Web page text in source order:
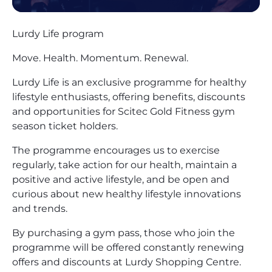
Lurdy Life program
Move. Health. Momentum. Renewal.
Lurdy Life is an exclusive programme for healthy
lifestyle enthusiasts, offering benefits, discounts
and opportunities for Scitec Gold Fitness gym
season ticket holders.
The programme encourages us to exercise
regularly, take action for our health, maintain a
positive and active lifestyle, and be open and
curious about new healthy lifestyle innovations
and trends.
By purchasing a gym pass, those who join the
programme will be offered constantly renewing
offers and discounts at Lurdy Shopping Centre.